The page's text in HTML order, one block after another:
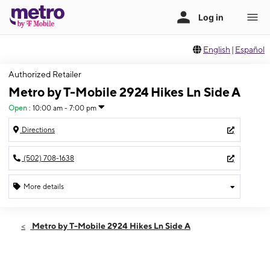
English | Español
Authorized Retailer
Metro by T-Mobile 2924 Hikes Ln Side A
Open : 10:00 am - 7:00 pm
Directions
(502) 708-1638
More details
Thurs:10:00 am - 7:00 pm
Metro by T-Mobile 2924 Hikes Ln Side A